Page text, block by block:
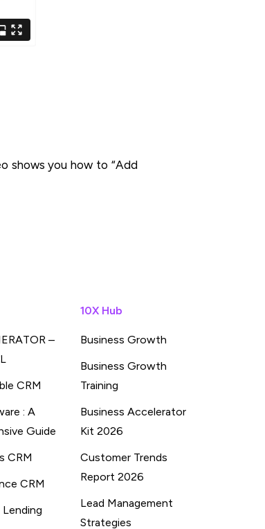
shows you how to “Add
–
CRM
: A
Guide
CRM
CRM
10X Hub
Business Growth
Business Growth
Training
Business Accelerator
Kit 2026
Customer Trends
Report 2026
Lead Management
Strategies